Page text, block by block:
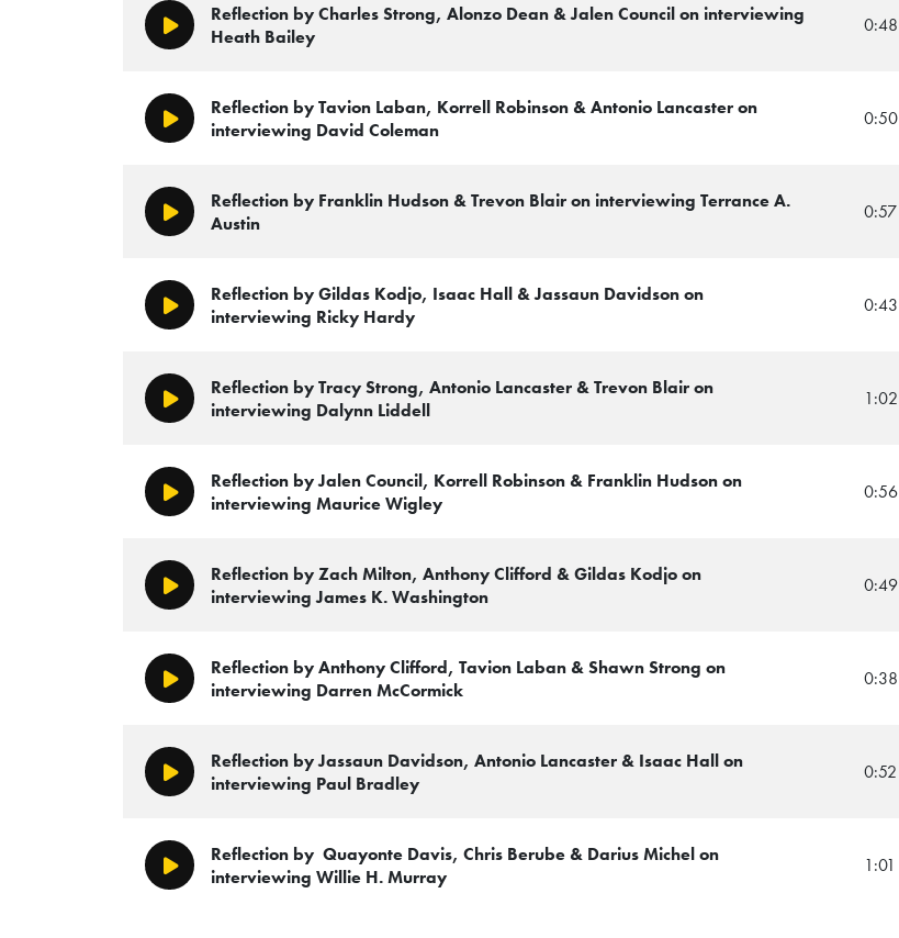
Play/Pause
Reflection by Charles Strong, Alonzo Dean & Jalen Council on interviewing
Heath Bailey
0:48
Play/Pause
Reflection by Tavion Laban, Korrell Robinson & Antonio Lancaster on
interviewing David Coleman
0:50
Play/Pause
Reflection by Franklin Hudson & Trevon Blair on interviewing Terrance A.
Austin
0:57
Play/Pause
Reflection by Gildas Kodjo, Isaac Hall & Jassaun Davidson on
interviewing Ricky Hardy
0:43
Play/Pause
Reflection by Tracy Strong, Antonio Lancaster & Trevon Blair on
interviewing Dalynn Liddell
1:02
Play/Pause
Reflection by Jalen Council, Korrell Robinson & Franklin Hudson on
interviewing Maurice Wigley
0:56
Play/Pause
Reflection by Zach Milton, Anthony Clifford & Gildas Kodjo on
interviewing James K. Washington
0:49
Play/Pause
Reflection by Anthony Clifford, Tavion Laban & Shawn Strong on
interviewing Darren McCormick
0:38
Play/Pause
Reflection by Jassaun Davidson, Antonio Lancaster & Isaac Hall on
interviewing Paul Bradley
0:52
Play/Pause
Reflection by Quayonte Davis, Chris Berube & Darius Michel on
interviewing Willie H. Murray
1:01